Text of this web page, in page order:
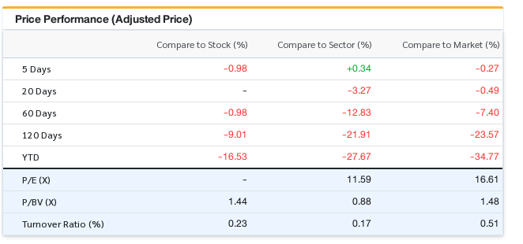
Price Performance (Adjusted Price)
Compare to Stock (%) Compare to Sector (%)
Compare to Market (%)
5 Days
-0.98 +0.34 -0.27
20 Days - -3.27 -0.49
60 Days -0.98 -12.83 -7.40
120 Days -9.01 -21.91 -23.57
YTD -16.53 -27.67 -34.77
P/E (X) - 11.59 16.61
P/BV (X) 1.44 0.88 1.48
Turnover Ratio (%) 0.23 0.17 0.51